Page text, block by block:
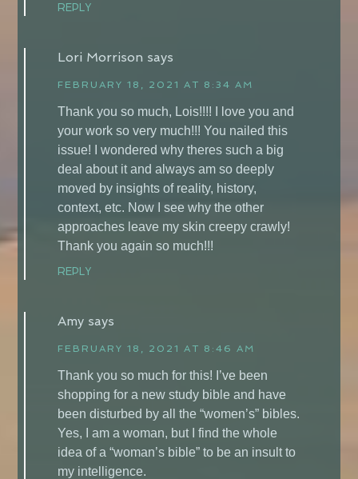
REPLY
Lori Morrison says
FEBRUARY 18, 2021 AT 8:34 AM
Thank you so much, Lois!!!! I love you and
your work so very much!!! You nailed this
issue! I wondered why theres such a big
deal about it and always am so deeply
moved by insights of reality, history,
context, etc. Now I see why the other
approaches leave my skin creepy crawly!
Thank you again so much!!!
REPLY
Amy says
FEBRUARY 18, 2021 AT 8:46 AM
Thank you so much for this! I’ve been
shopping for a new study bible and have
been disturbed by all the “women’s” bibles.
Yes, I am a woman, but I find the whole
idea of a “woman’s bible” to be an insult to
my intelligence.